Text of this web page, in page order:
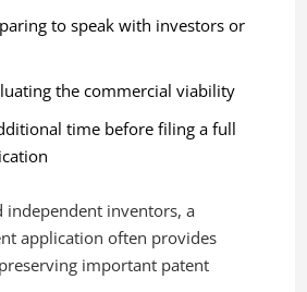
to speak with investors or
the commercial viability
time before filing a full
independent inventors, a
application often provides
important patent